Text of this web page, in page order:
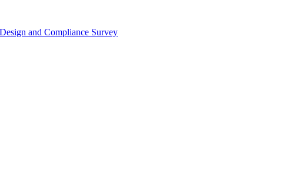
and Compliance Survey